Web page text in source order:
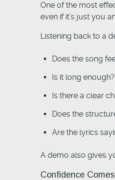
One of the most
even if it’s just you
Listening back to a
Does the song
Is it long enough?
Is there a clear
Does the
Are the lyrics
A demo also gives
Confidence